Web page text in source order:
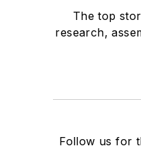
The top
research,
Follow us for